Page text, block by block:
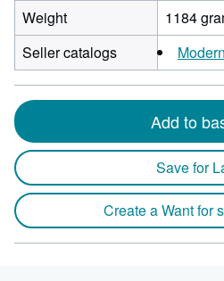
Weight
1184
Seller catalogs
Add to
Save for
Create a Want for